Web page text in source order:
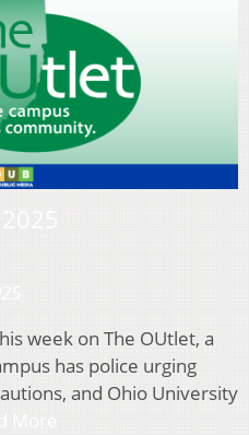
week on The OUtlet, a
has police urging
and Ohio University